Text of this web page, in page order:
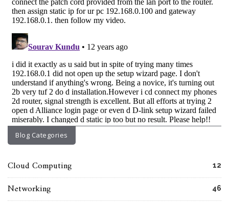
Blog Categories
Cloud Computing 12
Networking 46